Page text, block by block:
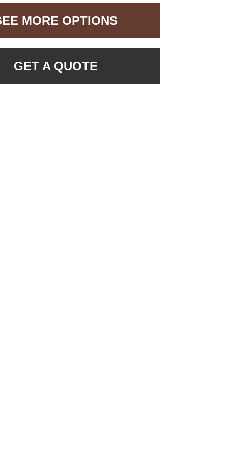
MORE OPTIONS
GET A QUOTE